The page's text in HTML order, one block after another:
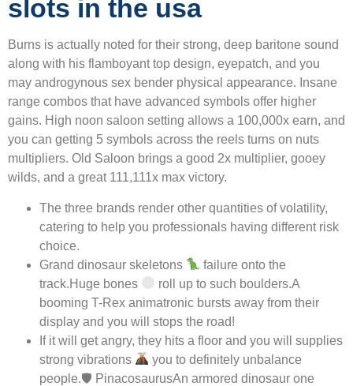
slots in the usa
Burns is actually noted for their strong, deep baritone sound
along with his flamboyant top design, eyepatch, and you
may androgynous sex bender physical appearance. Insane
range combos that have advanced symbols offer higher
gains. High noon saloon setting allows a 100,000x earn, and
you can getting 5 symbols across the reels turns on nuts
multipliers. Old Saloon brings a good 2x multiplier, gooey
wilds, and a great 111,111x max victory.
The three brands render other quantities of volatility,
catering to help you professionals having different risk
choice.
Grand dinosaur skeletons
failure onto the
track.Huge bones
roll up to such boulders.A
booming T-Rex animatronic bursts away from their
display and you will stops the road!
If it will get angry, they hits a floor and you will supplies
strong vibrations
you to definitely unbalance
people.🛡 PinacosaurusAn armored dinosaur one